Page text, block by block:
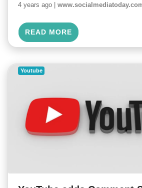
4 years ago |
READ MORE
Youtube